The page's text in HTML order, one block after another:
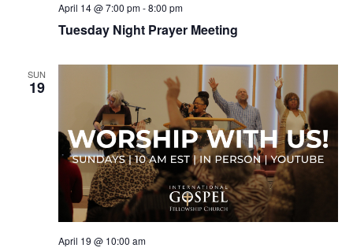
Tuesday Night Prayer Meeting
April 14 @ 7:00 pm-8:00 pm
SUN
19
April 19 @ 10:00 am